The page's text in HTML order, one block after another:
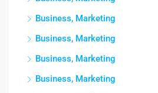
Business, Marketing
Business, Marketing
Business, Marketing
Business, Marketing